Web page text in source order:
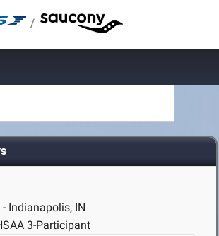
/
Indianapolis, IN
3-Participant